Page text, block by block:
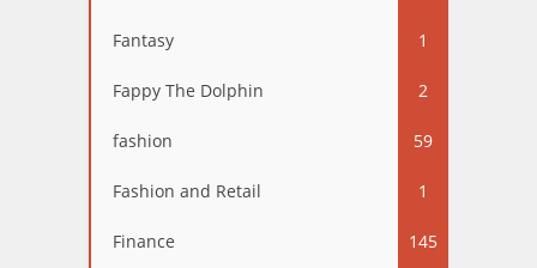
Fantasy 1
Fappy The Dolphin 2
fashion 59
Fashion and Retail 1
Finance 145